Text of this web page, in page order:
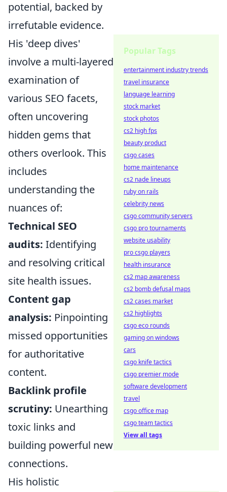
potential, backed by
irrefutable evidence.
His 'deep dives'
involve a multi-layered
examination of
various SEO facets,
often uncovering
hidden gems that
others overlook. This
includes
understanding the
nuances of:
Technical SEO
audits: Identifying
and resolving critical
site health issues.
Content gap
analysis: Pinpointing
missed opportunities
for authoritative
content.
Backlink profile
scrutiny: Unearthing
toxic links and
building powerful new
connections.
His holistic
Popular Tags
entertainment industry trends
travel insurance
language learning
stock market
stock photos
cs2 high fps
beauty product
csgo cases
home maintenance
cs2 nade lineups
ruby on rails
celebrity news
csgo community servers
csgo pro tournaments
website usability
pro csgo players
health insurance
cs2 map awareness
cs2 bomb defusal maps
cs2 cases market
cs2 highlights
csgo eco rounds
gaming on windows
cars
csgo knife tactics
csgo premier mode
software development
travel
csgo office map
csgo team tactics
View all tags